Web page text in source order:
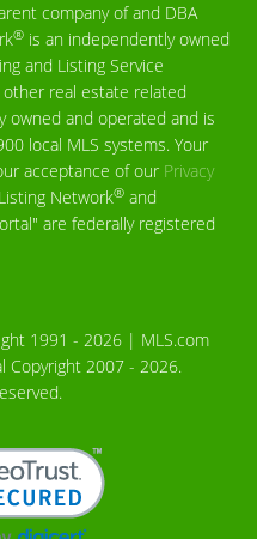
company of and DBA
® is an independently owned
and Listing Service
real estate related
owned and operated and is
local MLS systems. Your
acceptance of our Privacy
Network® and
are federally registered
1991 - 2026 | MLS.com
Copyright 2007 - 2026.